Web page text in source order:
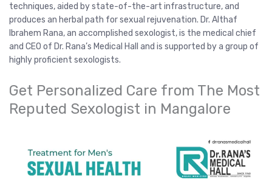
techniques, aided by state-of-the-art infrastructure, and
produces an herbal path for sexual rejuvenation. Dr. Althaf
Ibrahem Rana, an accomplished sexologist, is the medical chief
and CEO of Dr. Rana’s Medical Hall and is supported by a group of
highly proficient sexologists.
Get Personalized Care from The Most
Reputed Sexologist in Mangalore